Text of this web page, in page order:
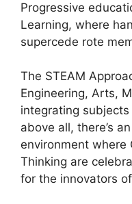
Progressive
Learning, where
supercede rote
The STEAM
Engineering, Arts,
integrating
above all, there’s
environment where
Thinking are
for the innovators